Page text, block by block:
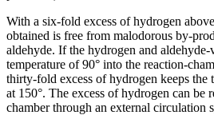
With a six-fold excess of hydrogen
obtained is free from malodorous by-
aldehyde. If the hydrogen and aldehyde-
temperature of 90° into the reaction-
thirty-fold excess of hydrogen keeps the
at 150°. The excess of hydrogen can be
chamber through an external circulation